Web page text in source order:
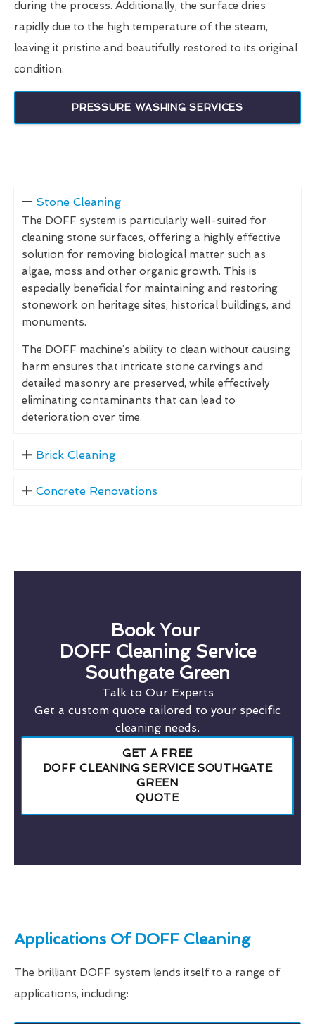
during the process. Additionally, the surface dries
rapidly due to the high temperature of the steam,
leaving it pristine and beautifully restored to its original
condition.
PRESSURE WASHING SERVICES
Stone Cleaning
The DOFF system is particularly well-suited for
cleaning stone surfaces, offering a highly effective
solution for removing biological matter such as
algae, moss and other organic growth. This is
especially beneficial for maintaining and restoring
stonework on heritage sites, historical buildings, and
monuments.
The DOFF machine’s ability to clean without causing
harm ensures that intricate stone carvings and
detailed masonry are preserved, while effectively
eliminating contaminants that can lead to
deterioration over time.
Brick Cleaning
Concrete Renovations
Book Your
DOFF Cleaning Service
Southgate Green
Talk to Our Experts
Get a custom quote tailored to your specific
cleaning needs.
GET A FREE
DOFF CLEANING SERVICE SOUTHGATE
GREEN
QUOTE
Applications Of DOFF Cleaning
The brilliant DOFF system lends itself to a range of
applications, including: